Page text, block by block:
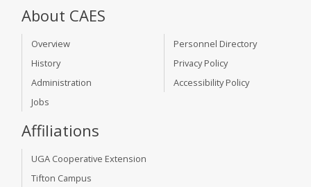
About CAES
Overview
History
Administration
Jobs
Personnel Directory
Privacy Policy
Accessibility Policy
Affiliations
UGA Cooperative Extension
Tifton Campus